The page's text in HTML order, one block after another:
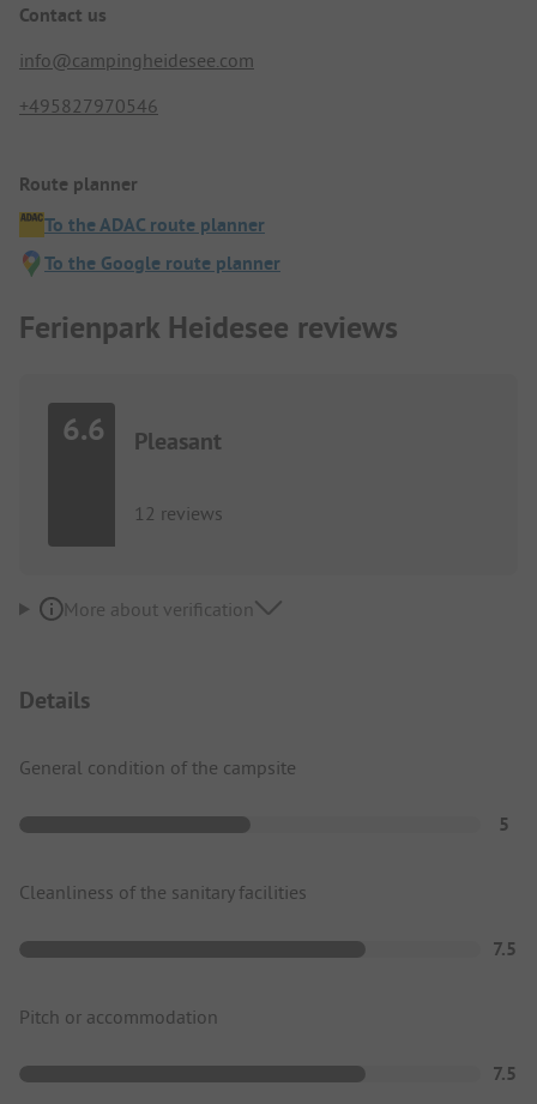
Contact us
info@campingheidesee.com
+495827970546
Route planner
To the ADAC route planner
To the Google route planner
Ferienpark Heidesee reviews
6.6 Pleasant
12 reviews
More about verification
Details
General condition of the campsite
5
Cleanliness of the sanitary facilities
7.5
Pitch or accommodation
7.5